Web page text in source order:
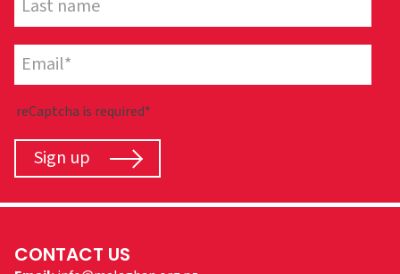
reCaptcha is required*
Sign up
CONTACT US